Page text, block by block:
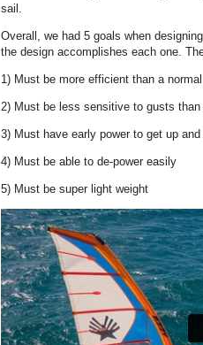
sail.
Overall, we had 5 goals when
the design accomplishes each one.
1) Must be more efficient than a normal
2) Must be less sensitive to gusts than
3) Must have early power to get up
4) Must be able to de-power easily
5) Must be super light weight